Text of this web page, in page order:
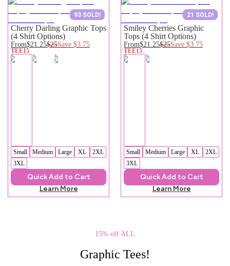
93 SOLD!
Cherry Darling Graphic Tops
(4 Shirt Options)
From$21.25$25Save $3.75
TEE15
Small Medium Large XL
2XL
3XL
Quick Add to Cart
Learn More
21 SOLD!
Smiley Cherries Graphic
Tops (4 Shirt Options)
From$21.25$25Save $3.75
TEE15
Small Medium Large XL
2XL
3XL
Quick Add to Cart
Learn More
15% off ALL
Graphic Tees!